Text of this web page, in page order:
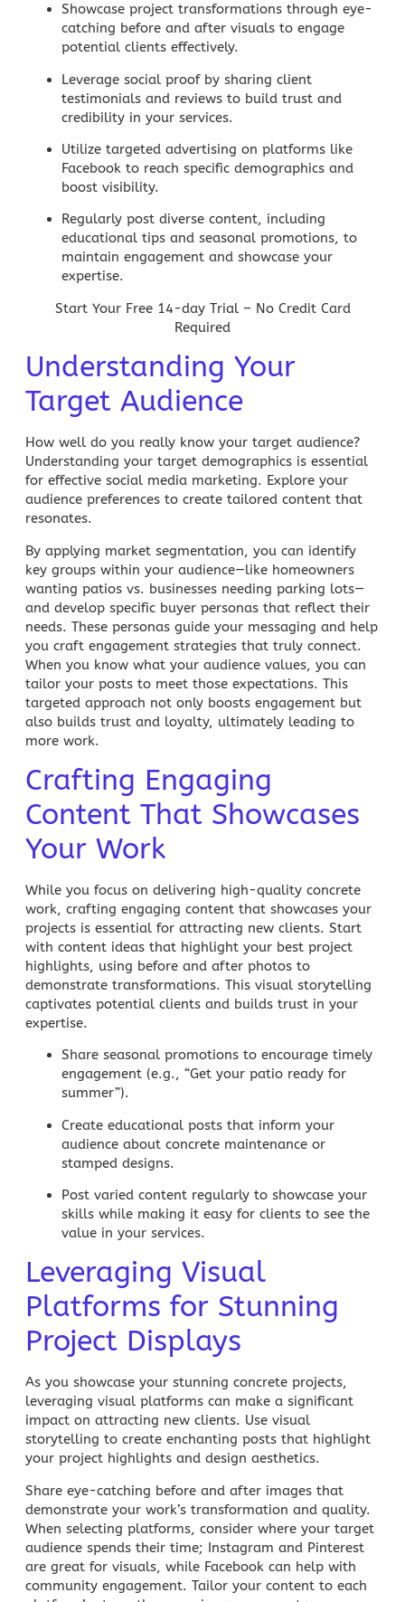
Showcase project transformations through eye-
catching before and after visuals to engage
potential clients effectively.
Leverage social proofby sharing client
testimonials and reviews to build trust and
credibility in your services.
Utilize targeted advertising on platforms like
Facebook to reach specific demographics and
boost visibility.
Regularly post diverse content, including
educational tips and seasonal promotions, to
maintain engagement and showcase your
expertise.
Start Your Free 14-day Trial – No Credit Card
Required
Understanding Your
Target Audience
How well do you really know your target audience?
Understanding your target demographics is essential
for effective social media marketing. Explore your
audience preferences to create tailored content that
resonates.
By applying market segmentation, you can identify
key groups within your audience—like homeowners
wanting patios vs. businesses needing parking lots—
and develop specific buyer personas that reflect their
needs. These personas guide your messaging and help
you craft engagement strategies that truly connect.
When you know what your audience values, you can
tailor your posts to meet those expectations. This
targeted approach not only boosts engagement but
also builds trust and loyalty, ultimately leading to
more work.
Crafting Engaging
Content That Showcases
Your Work
While you focus on delivering high-quality concrete
work, crafting engaging content that showcases your
projects is essential for attracting new clients. Start
with content ideas that highlight your best project
highlights, using before and after photos to
demonstrate transformations. This visual storytelling
captivates potential clients and builds trust in your
expertise.
Share seasonal promotions to encourage timely
engagement (e.g., “Get your patio ready for
summer”).
Create educational posts that inform your
audience about concrete maintenance or
stamped designs.
Post varied content regularly to showcase your
skills while making it easy for clients to see the
value in your services.
Leveraging Visual
Platforms for Stunning
Project Displays
As you showcase your stunning concrete projects,
leveraging visual platforms can make a significant
impact on attracting new clients. Use visual
storytelling to create enchanting posts that highlight
your project highlights and design aesthetics.
Share eye-catching before and after images that
demonstrate your work’s transformation and quality.
When selecting platforms, consider where your target
audience spends their time; Instagram and Pinterest
are great for visuals, while Facebook can help with
community engagement. Tailor your content to each